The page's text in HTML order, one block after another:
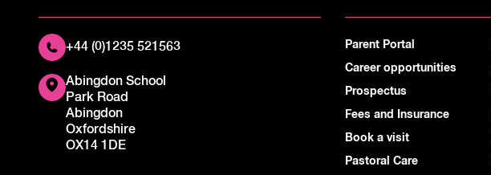
+44 (0)1235 521563
Abingdon School
Park Road
Abingdon
Oxfordshire
OX14 1DE
Parent Portal
Career opportunities
Prospectus
Fees and Insurance
Book a visit
Pastoral Care